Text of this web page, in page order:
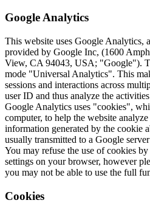
Google Analytics
This website uses Google Analytics,
provided by Google Inc, (1600
View, CA 94043, USA; "Google").
mode "Universal Analytics". This
sessions and interactions across
user ID and thus analyze the
Google Analytics uses "cookies",
computer, to help the website
information generated by the cookie
usually transmitted to a Google
You may refuse the use of cookies
settings on your browser, however
you may not be able to use the full
Cookies